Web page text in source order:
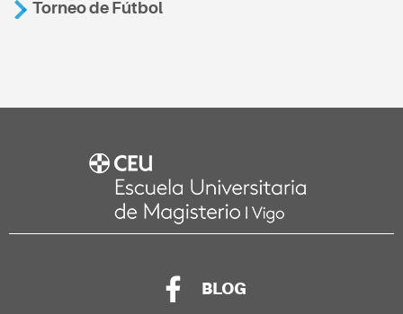
Torneo de Fútbol
BLOG